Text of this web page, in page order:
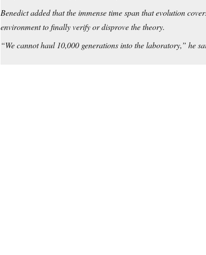
Benedict added that the immense time span that evolution
environment to finally verify or disprove the theory.
“We cannot haul 10,000 generations into the laboratory,” he